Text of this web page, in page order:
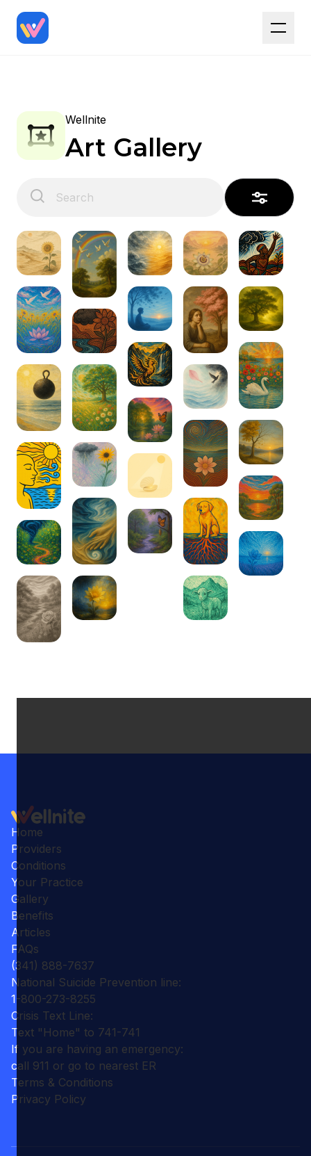
Wellnite
Art Gallery
Home
Providers
Conditions
Your Practice
Gallery
Benefits
Articles
FAQs
(341) 888-7637
National Suicide Prevention line:
1-800-273-8255
Crisis Text Line:
Text "Home" to 741-741
If you are having an emergency:
call 911 or go to nearest ER
Terms & Conditions
Privacy Policy